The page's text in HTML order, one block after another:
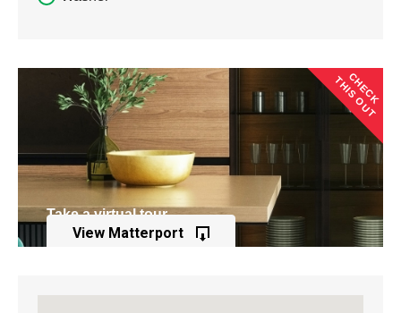
CHECK
THIS OUT
Take a virtual tour
of this property
View Matterport